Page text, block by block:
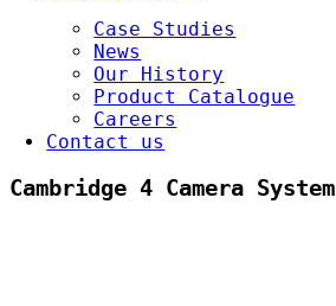
Case Studies
News
Our History
Product Catalogue
Careers
Contact us
Cambridge 4 Camera System